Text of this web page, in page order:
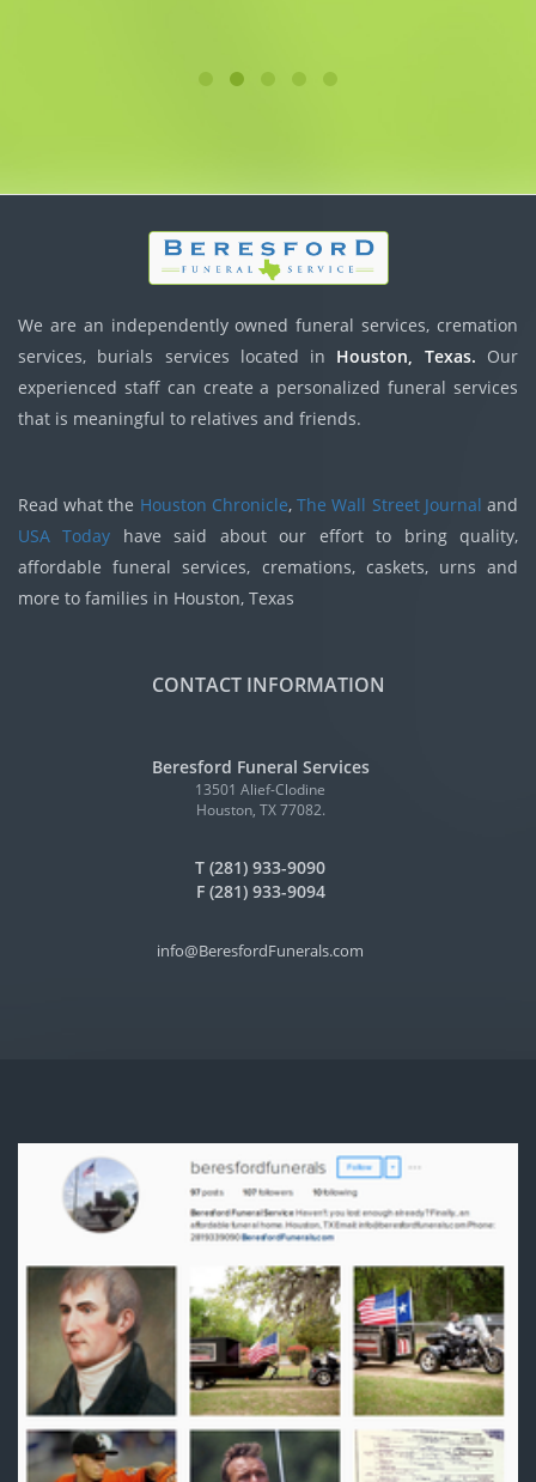
We are an independently owned funeral services, cremation
services, burials services located in Houston, Texas. Our
experienced staff can create a personalized funeral services
that is meaningful to relatives and friends.
Read what the Houston Chronicle,The Wall Street Journal and
USA Today have said about our effort to bring quality,
affordable funeral services, cremations, caskets, urns and
more to families in Houston, Texas
CONTACT INFORMATION
Beresford Funeral Services
13501 Alief-Clodine
Houston, TX 77082.
T (281) 933-9090
F (281) 933-9094
info@BeresfordFunerals.com